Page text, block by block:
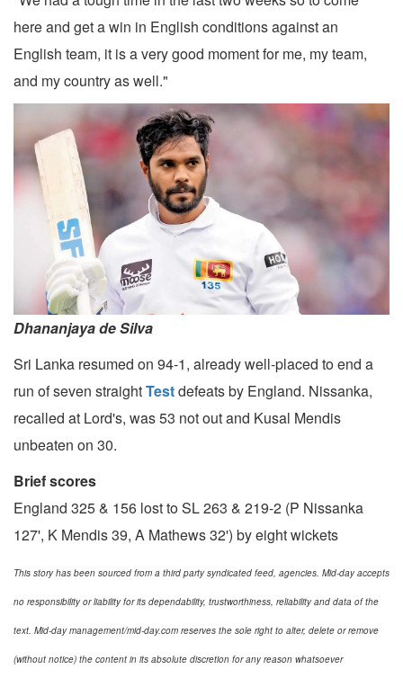
here and get a win in English conditions against an
English team, it is a very good moment for me, my team,
and my country as well."
Dhananjaya de Silva
Sri Lanka resumed on 94-1, already well-placed to end a
run of seven straightTestdefeats by England. Nissanka,
recalled at Lord's, was 53 not out and Kusal Mendis
unbeaten on 30.
Brief scores
England 325 & 156 lost to SL 263 & 219-2 (P Nissanka
127', K Mendis 39, A Mathews 32') by eight wickets
This story has been sourced from a third party syndicated feed, agencies. Mid-day accepts
no responsibility or liability for its dependability, trustworthiness, reliability and data of the
text. Mid-day management/mid-day.com reserves the sole right to alter, delete or remove
(without notice) the content in its absolute discretion for any reason whatsoever